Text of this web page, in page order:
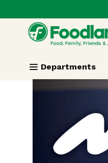
Skip header to page content
.
Departments